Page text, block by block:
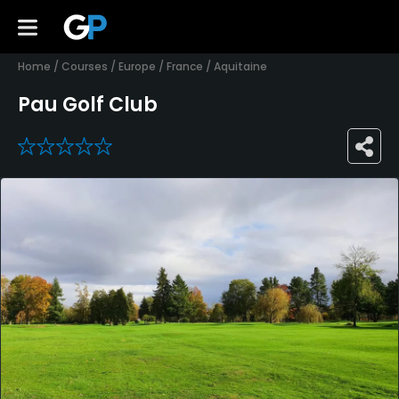
Home / Courses / Europe / France / Aquitaine
Pau Golf Club
0